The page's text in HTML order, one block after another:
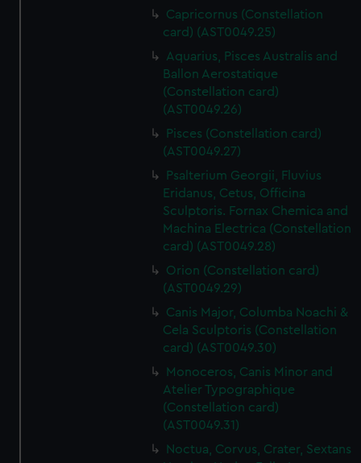
Capricornus (Constellation
card) (AST0049.25)
Aquarius, Pisces Australis and
Ballon Aerostatique
(Constellation card)
(AST0049.26)
Pisces (Constellation card)
(AST0049.27)
Psalterium Georgii, Fluvius
Eridanus, Cetus, Officina
Sculptoris. Fornax Chemica and
Machina Electrica (Constellation
card) (AST0049.28)
Orion (Constellation card)
(AST0049.29)
Canis Major, Columba Noachi &
Cela Sculptoris (Constellation
card) (AST0049.30)
Monoceros, Canis Minor and
Atelier Typographique
(Constellation card)
(AST0049.31)
Noctua, Corvus, Crater, Sextans